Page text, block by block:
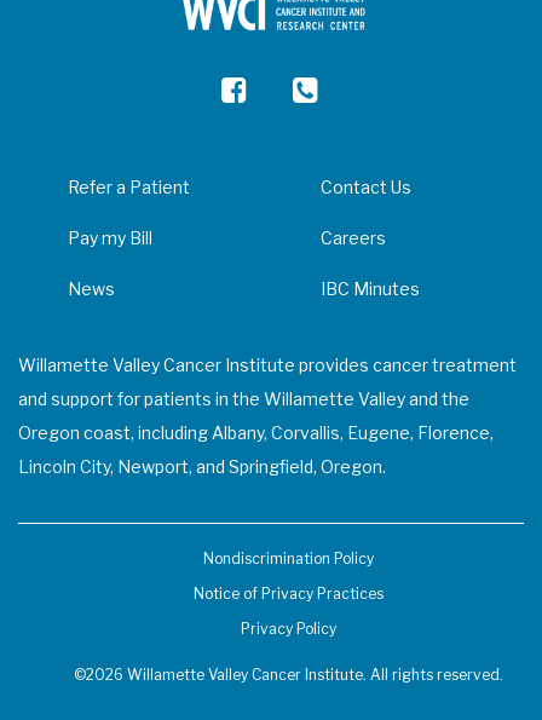
Refer a Patient Contact Us
Pay my Bill Careers
News IBC Minutes
Willamette Valley Cancer Institute provides cancer treatment
and support for patients in the Willamette Valley and the
Oregon coast, including Albany, Corvallis, Eugene, Florence,
Lincoln City, Newport, and Springfield, Oregon.
Nondiscrimination Policy
Notice of Privacy Practices
Privacy Policy
©2026 Willamette Valley Cancer Institute. All rights reserved.